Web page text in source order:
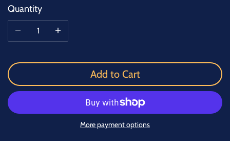
Quantity
Add to Cart
More payment options